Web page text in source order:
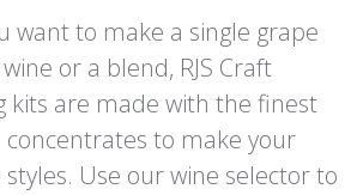
want to make a single grape
or a blend, RJS Craft
kits are made with the finest
concentrates to make your
Use our wine selector to